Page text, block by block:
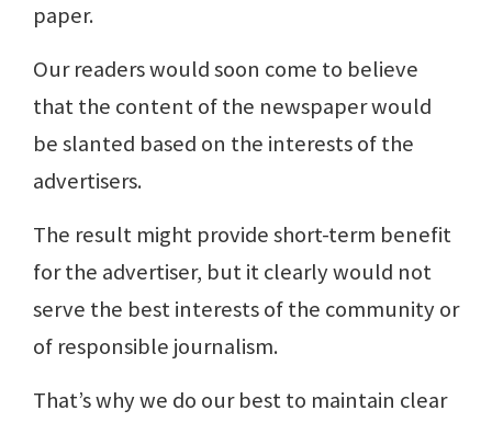
paper.
Our readers would soon come to believe
that the content of the newspaper would
be slanted based on the interests of the
advertisers.
The result might provide short-term benefit
for the advertiser, but it clearly would not
serve the best interests of the community or
of responsible journalism.
That’s why we do our best to maintain clear